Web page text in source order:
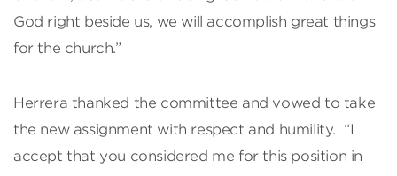
God right beside us, we will accomplish great things
for the church.”
Herrera thanked the committee and vowed to take
the new assignment with respect and humility. “I
accept that you considered me for this position in